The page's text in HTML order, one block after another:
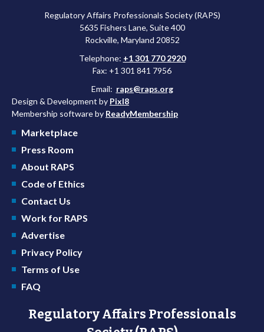
Regulatory Affairs Professionals Society (RAPS)
5635 Fishers Lane, Suite 400
Rockville, Maryland 20852
Telephone: +1 301 770 2920
Fax: +1 301 841 7956
Email: raps@raps.org
Design & Development by Pixl8
Membership software by ReadyMembership
Marketplace
Press Room
About RAPS
Code of Ethics
Contact Us
Work for RAPS
Advertise
Privacy Policy
Terms of Use
FAQ
Regulatory Affairs Professionals